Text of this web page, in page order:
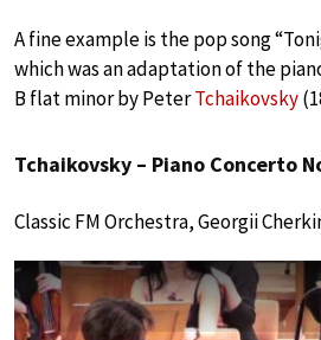
A fine example is the pop song
which was an adaptation of the
B flat minor by PeterTchaikovsky
Tchaikovsky – Piano Concerto
Classic FM Orchestra, Georgii